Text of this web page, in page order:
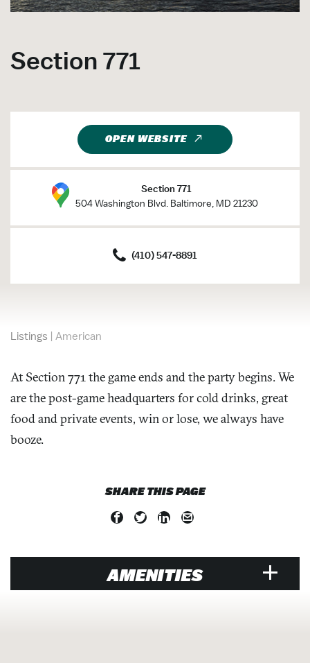
Section 771
OPEN WEBSITE
Section 771
504 Washington Blvd. Baltimore, MD 21230
(410) 547-8891
Listings | American
At Section 771 the game ends and the party begins. We
are the post-game headquarters for cold drinks, great
food and private events, win or lose, we always have
booze.
SHARE THIS PAGE
AMENITIES